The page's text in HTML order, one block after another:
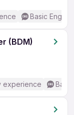
Basic English
(BDM)
experience